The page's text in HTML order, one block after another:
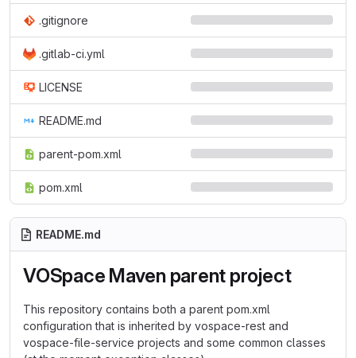
.gitignore
.gitlab-ci.yml
LICENSE
README.md
parent-pom.xml
pom.xml
README.md
VOSpace Maven parent project
This repository contains both a parent pom.xml
configuration that is inherited by vospace-rest and
vospace-file-service projects and some common classes